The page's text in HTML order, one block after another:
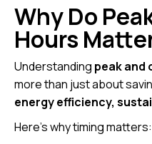
Why Do
Hours
Understanding peak and
more than just about
energy efficiency,
Here’s why timing matters: